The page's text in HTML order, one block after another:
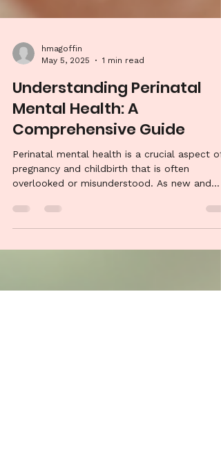
hmagoffin
May 5, 2025
1 min read
Understanding Perinatal
Mental Health: A
Comprehensive Guide
Perinatal mental health is a crucial aspect of
expectant...